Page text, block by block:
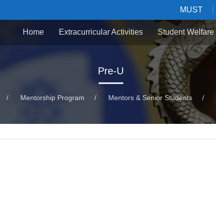
MUST
Home Extracurricular Activities Student Welfare
Pre-U
/ Mentorship Program / Mentors & Senior Students /